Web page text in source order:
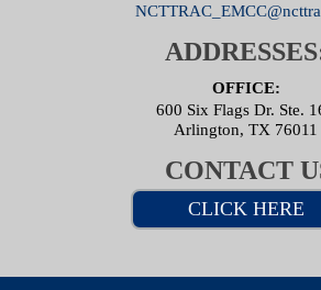
OFFICE:
600 Six Flags Dr. Ste.
Arlington, TX 76011
CONTACT
CLICK HERE